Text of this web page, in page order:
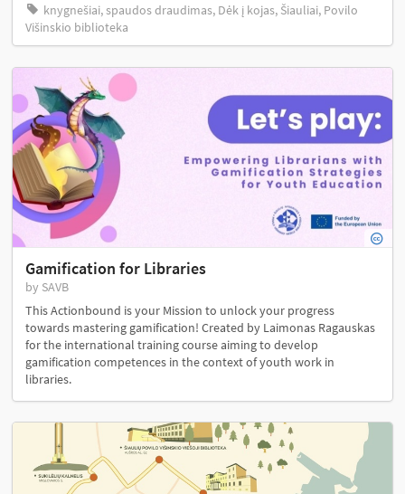
knygnešiai, spaudos draudimas, Dėk į kojas, Šiauliai, Povilo
Višinskio biblioteka
Gamification for Libraries
by SAVB
This Actionbound is your Mission to unlock your progress
towards mastering gamification! Created by Laimonas Ragauskas
for the international training course aiming to develop
gamification competences in the context of youth work in
libraries.